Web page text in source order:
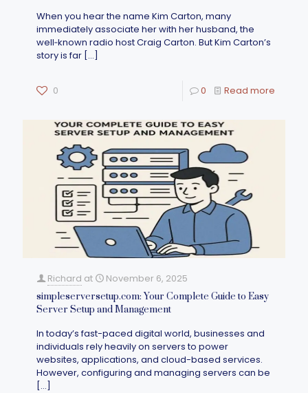
When you hear the name Kim Carton, many
immediately associate her with her husband, the
well‑known radio host Craig Carton. But Kim Carton’s
story is far […]
0 0 Read more
Richard at November 6, 2025
simpleserversetup.com: Your Complete Guide to Easy
Server Setup and Management
In today’s fast-paced digital world, businesses and
individuals rely heavily on servers to power
websites, applications, and cloud-based services.
However, configuring and managing servers can be
[…]